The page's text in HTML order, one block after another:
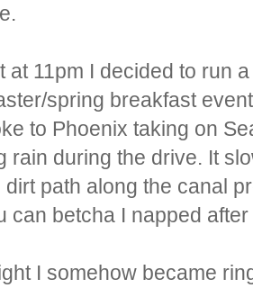
at 11pm I decided to run
spring breakfast
to Phoenix taking on
rain during the drive. It
dirt path along the canal
can betcha I napped
I somehow became